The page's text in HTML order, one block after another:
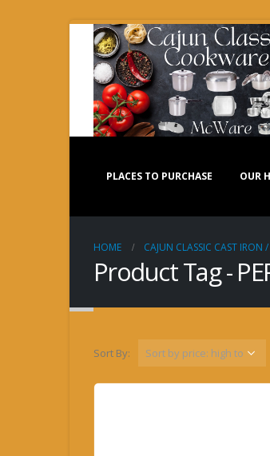
PLACES TO PURCHASE OUR
HOME CAJUN CLASSIC CAST IRON
Product Tag -
Sort By: